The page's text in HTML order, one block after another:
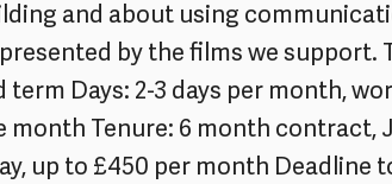
and about using
by the films we support.
term Days: 2-3 days per month,
Tenure: 6 month contract,
up to £450 per month Deadline